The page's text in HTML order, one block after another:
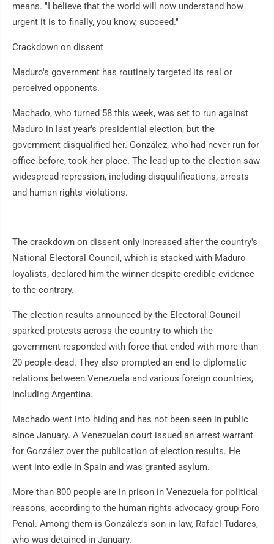
means. "I believe that the world will now understand how
urgent it is to finally, you know, succeed."
Crackdown on dissent
Maduro's government has routinely targeted its real or
perceived opponents.
Machado, who turned 58 this week, was set to run against
Maduro in last year's presidential election, but the
government disqualified her. González, who had never run for
office before, took her place. The lead-up to the election saw
widespread repression, including disqualifications, arrests
and human rights violations.
The crackdown on dissent only increased after the country's
National Electoral Council, which is stacked with Maduro
loyalists, declared him the winner despite credible evidence
to the contrary.
The election results announced by the Electoral Council
sparked protests across the country to which the
government responded with force that ended with more than
20 people dead. They also prompted an end to diplomatic
relations between Venezuela and various foreign countries,
including Argentina.
Machado went into hiding and has not been seen in public
since January. A Venezuelan court issued an arrest warrant
for González over the publication of election results. He
went into exile in Spain and was granted asylum.
More than 800 people are in prison in Venezuela for political
reasons, according to the human rights advocacy group Foro
Penal. Among them is González's son-in-law, Rafael Tudares,
who was detained in January.